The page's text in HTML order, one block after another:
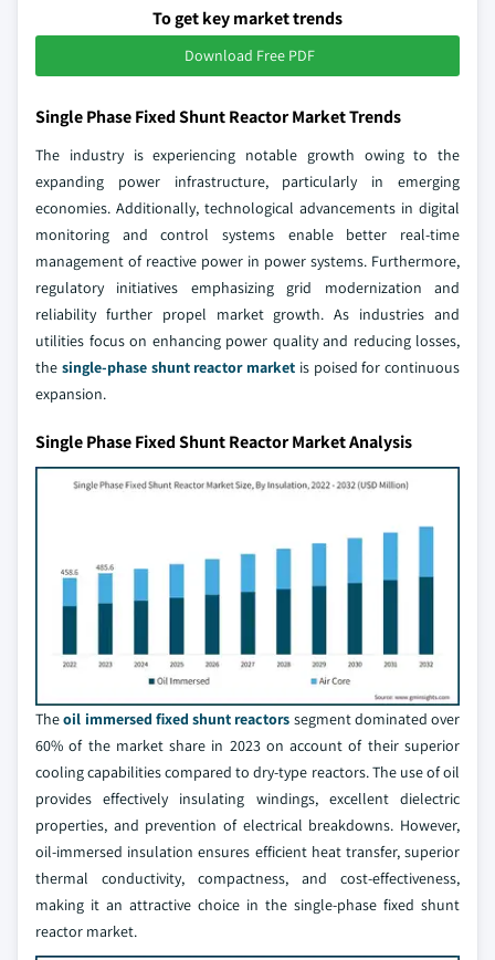
To get key market trends
Download Free PDF
Single Phase Fixed Shunt Reactor Market Trends
The industry is experiencing notable growth owing to the
expanding power infrastructure, particularly in emerging
economies. Additionally, technological advancements in digital
monitoring and control systems enable better real-time
management of reactive power in power systems. Furthermore,
regulatory initiatives emphasizing grid modernization and
reliability further propel market growth. As industries and
utilities focus on enhancing power quality and reducing losses,
the single-phase shunt reactor market is poised for continuous
expansion.
Single Phase Fixed Shunt Reactor Market Analysis
Theoil immersed fixed shunt reactors segment dominated over
60% of the market share in 2023 on account of their superior
cooling capabilities compared to dry-type reactors. The use of oil
provides effectively insulating windings, excellent dielectric
properties, and prevention of electrical breakdowns. However,
oil-immersed insulation ensures efficient heat transfer, superior
thermal conductivity, compactness, and cost-effectiveness,
making it an attractive choice in the single-phase fixed shunt
reactor market.